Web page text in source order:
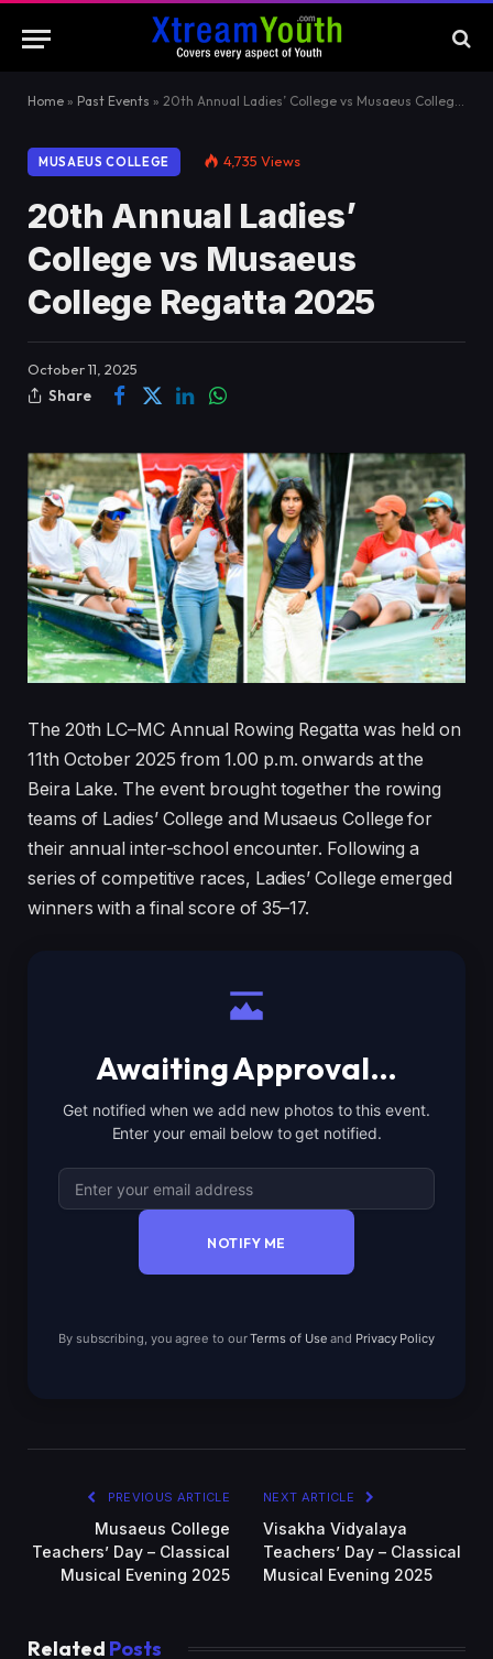
Home » Past Events » 20th Annual Ladies’ College vs Musaeus College Regatta 2025
MUSAEUS COLLEGE 4,735 Views
20th Annual Ladies’
College vs Musaeus
College Regatta 2025
October 11, 2025
Share
The 20th LC–MC Annual Rowing Regatta was held on
11th October 2025 from 1.00 p.m. onwards at the
Beira Lake. The event brought together the rowing
teams of Ladies’ College and Musaeus College for
their annual inter-school encounter. Following a
series of competitive races, Ladies’ College emerged
winners with a final score of 35–17.
Awaiting Approval…
Get notified when we add new photos to this event.
Enter your email below to get notified.
NOTIFY ME
By subscribing, you agree to ourTerms of Use and Privacy Policy
PREVIOUS ARTICLE
Musaeus College
Teachers’ Day – Classical
Musical Evening 2025
NEXT ARTICLE
Visakha Vidyalaya
Teachers’ Day – Classical
Musical Evening 2025
Related Posts